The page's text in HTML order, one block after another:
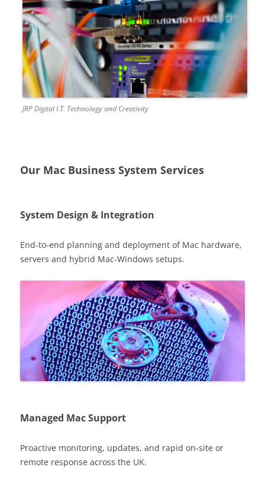
JRP Digital I.T. Technology and Creativity
Our Mac Business System Services
System Design & Integration
End-to-end planning and deployment of Mac hardware,
servers and hybrid Mac-Windows setups.
Managed Mac Support
Proactive monitoring, updates, and rapid on-site or
remote response across the UK.